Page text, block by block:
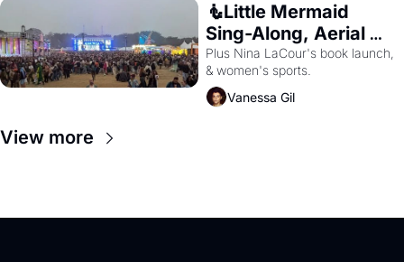
🧜Little Mermaid
Sing-Along, Aerial
Arts Fest, & Cat
Videos!
Plus Nina LaCour's book launch,
& women's sports.
Vanessa Gil
View more